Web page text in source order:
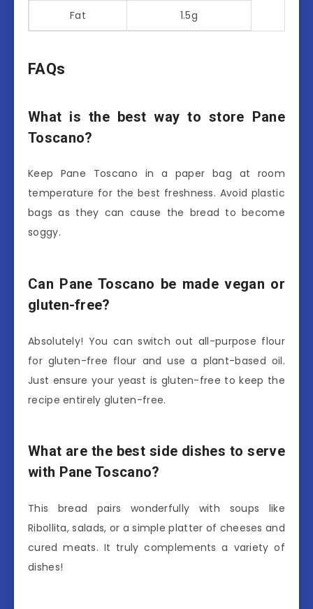
Fat 1.5g
FAQs
What is the best way to store Pane
Toscano?
Keep Pane Toscano in a paper bag at room
temperature for the best freshness. Avoid plastic
bags as they can cause the bread to become
soggy.
Can Pane Toscano be made vegan or
gluten-free?
Absolutely! You can switch out all-purpose flour
for gluten-free flour and use a plant-based oil.
Just ensure your yeast is gluten-free to keep the
recipe entirely gluten-free.
What are the best side dishes to serve
with Pane Toscano?
This bread pairs wonderfully with soups like
Ribollita, salads, or a simple platter of cheeses and
cured meats. It truly complements a variety of
dishes!